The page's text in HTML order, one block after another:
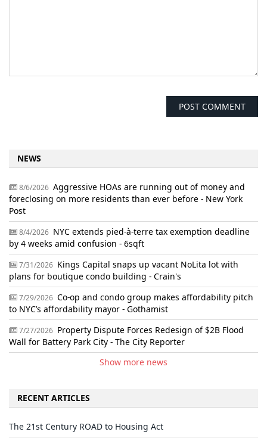
NEWS
8/6/2026 Aggressive HOAs are running out of money and
foreclosing on more residents than ever before - New York
Post
8/4/2026 NYC extends pied-à-terre tax exemption deadline
by 4 weeks amid confusion - 6sqft
7/31/2026 Kings Capital snaps up vacant NoLita lot with
plans for boutique condo building - Crain's
7/29/2026 Co-op and condo group makes affordability pitch
to NYC’s affordability mayor - Gothamist
7/27/2026 Property Dispute Forces Redesign of $2B Flood
Wall for Battery Park City - The City Reporter
Show more news
RECENT ARTICLES
The 21st Century ROAD to Housing Act